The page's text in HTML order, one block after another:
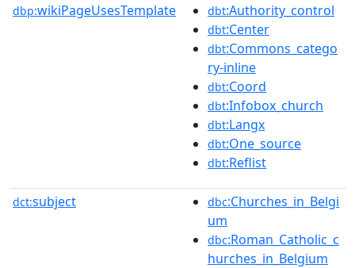
dbp:wikiPageUsesTemplate dbt:Authority_control
dbt:Center
dbt:Commons_catego
ry-inline
dbt:Coord
dbt:Infobox_church
dbt:Langx
dbt:One_source
dbt:Reflist
dct:subject dbc:Churches_in_Belgi
um
dbc:Roman_Catholic_c
hurches_in_Belgium